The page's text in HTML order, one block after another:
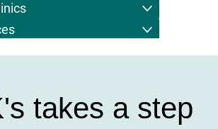
takes a step